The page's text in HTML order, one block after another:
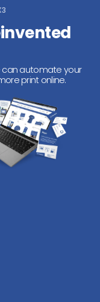
can automate your
print online.